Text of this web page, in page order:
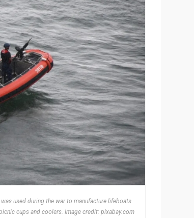
used during the war to manufacture lifeboats
cups and coolers. Image credit: pixabay.com